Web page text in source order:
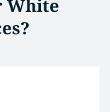
White